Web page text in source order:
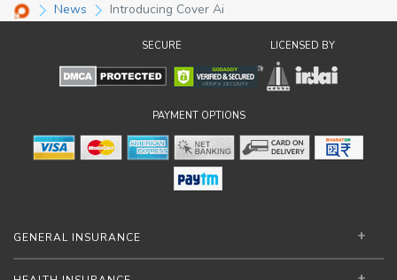
News Introducing Cover Ai
SECURE LICENSED BY
PAYMENT OPTIONS
GENERAL INSURANCE